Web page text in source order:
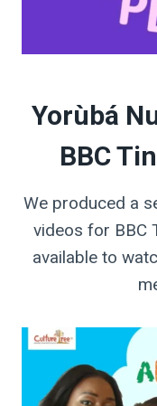
Yorùbá
BBC
We produced a
videos for BBC
available to